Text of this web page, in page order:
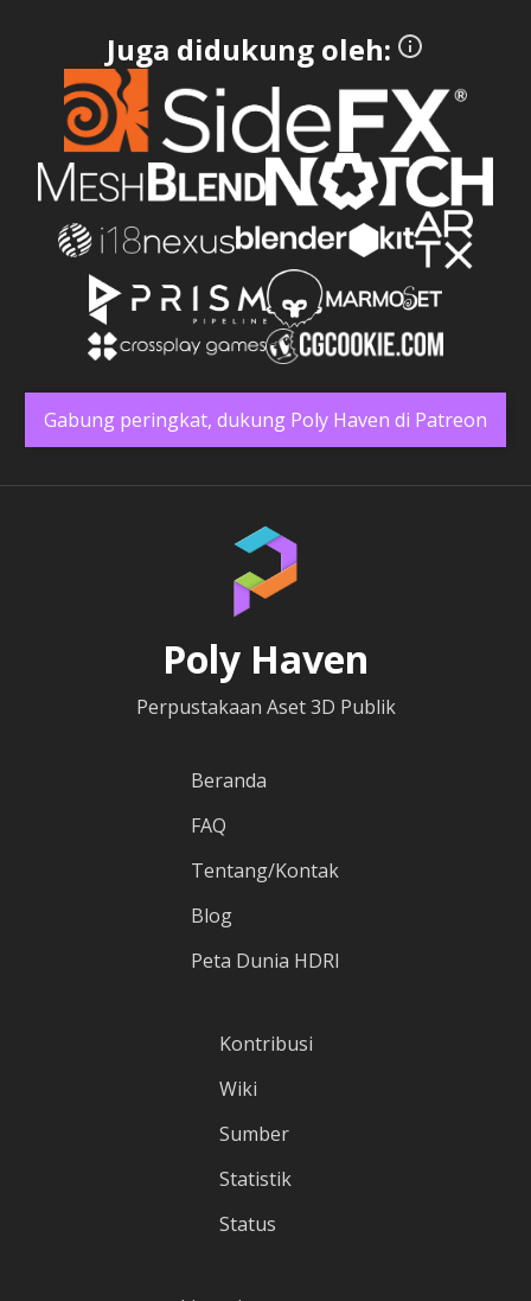
Juga didukung oleh:
Gabung peringkat, dukung Poly Haven di Patreon
Poly Haven
Perpustakaan Aset 3D Publik
Beranda
FAQ
Tentang/Kontak
Blog
Peta Dunia HDRI
Kontribusi
Wiki
Sumber
Statistik
Status